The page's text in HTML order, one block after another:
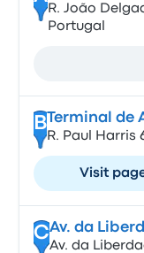
R. João
Portugal
B Terminal
R. Paul Harris
Visit
CAv. da
Av. da